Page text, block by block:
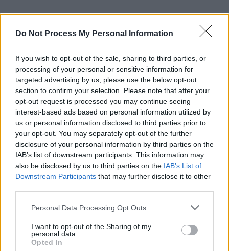
Do Not Process My Personal Information
If you wish to opt-out of the sale, sharing to third parties, or
processing of your personal or sensitive information for
targeted advertising by us, please use the below opt-out
section to confirm your selection. Please note that after your
opt-out request is processed you may continue seeing
interest-based ads based on personal information utilized by
us or personal information disclosed to third parties prior to
your opt-out. You may separately opt-out of the further
disclosure of your personal information by third parties on the
IAB’s list of downstream participants. This information may
also be disclosed by us to third parties on the IAB’s List of
Downstream Participants that may further disclose it to other
Personal Data Processing Opt Outs
I want to opt-out of the Sharing of my
personal data.
Opted In
RELATED
PICS & VIDS 11 APR 25
Kamasi Washington at 3Olympia Theatre (Photos)
PICS & VIDS 03 MAR 23
Young Fathers at 3Olympia Theatre (Photos)
PICS & VIDS 20 SEP 22
Clairo at 3Olympia (Photos)
PICS & VIDS